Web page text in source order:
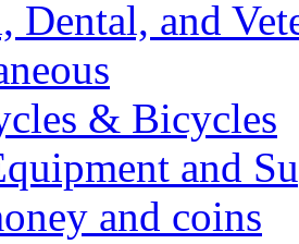
Dental, and
& Bicycles
and
and coins